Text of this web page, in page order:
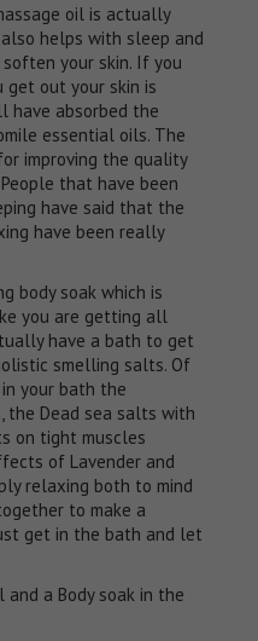
oil is actually
helps with sleep and
your skin. If you
get out your skin is
have absorbed the
essential oils. The
improving the quality
that have been
have said that the
have been really
body soak which is
you are getting all
have a bath to get
smelling salts. Of
your bath the
the Dead sea salts with
on tight muscles
of Lavender and
relaxing both to mind
to make a
get in the bath and let
and a Body soak in the